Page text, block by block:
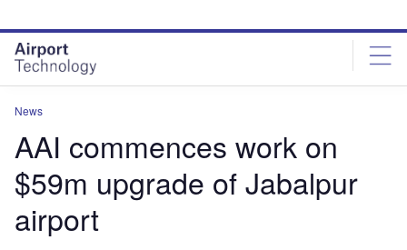
site
menu
page
content
News
AAI commences work on
$59m upgrade of Jabalpur
airport